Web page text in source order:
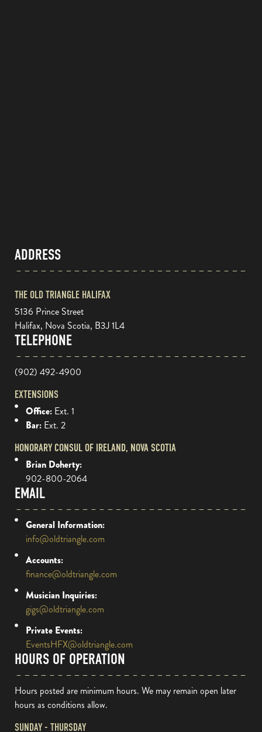
ADDRESS
THE OLD TRIANGLE HALIFAX
5136 Prince Street
Halifax, Nova Scotia, B3J 1L4
TELEPHONE
(902) 492-4900
EXTENSIONS
Office: Ext. 1
Bar: Ext. 2
HONORARY CONSUL OF IRELAND, NOVA SCOTIA
Brian Doherty:
902-800-2064
EMAIL
General Information:
info@oldtriangle.com
Accounts:
finance@oldtriangle.com
Musician Inquiries:
gigs@oldtriangle.com
Private Events:
EventsHFX@oldtriangle.com
HOURS OF OPERATION
Hours posted are minimum hours. We may remain open later
hours as conditions allow.
SUNDAY - THURSDAY